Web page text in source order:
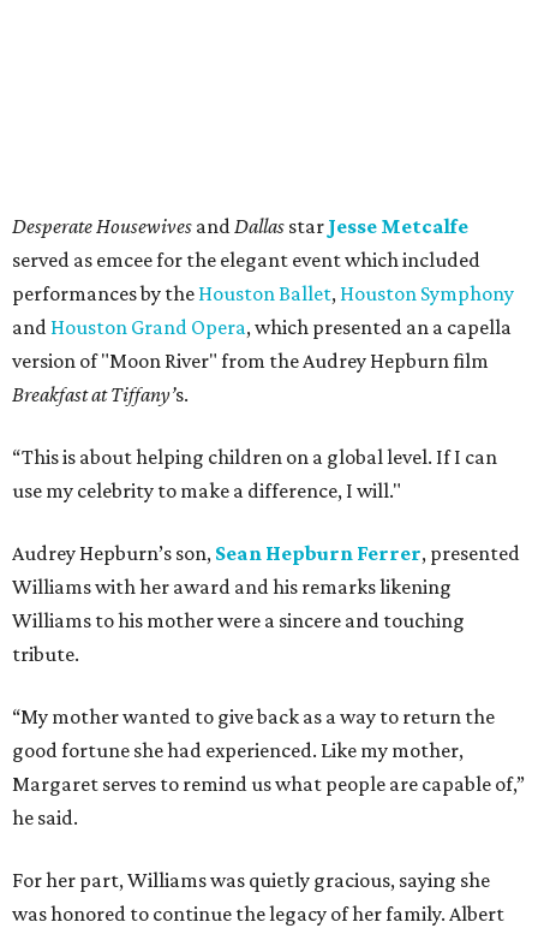
Desperate Housewives andDallas star Jesse Metcalfe
served as emcee for the elegant event which included
performances by the Houston Ballet, Houston Symphony
and Houston Grand Opera, which presented an a capella
version of "Moon River" from the Audrey Hepburn film
Breakfast at Tiffany’s.
“This is about helping children on a global level. If I can
use my celebrity to make a difference, I will."
Audrey Hepburn’s son, Sean Hepburn Ferrer, presented
Williams with her award and his remarks likening
Williams to his mother were a sincere and touching
tribute.
“My mother wanted to give back as a way to return the
good fortune she had experienced. Like my mother,
Margaret serves to remind us what people are capable of,”
he said.
For her part, Williams was quietly gracious, saying she
was honored to continue the legacy of her family. Albert